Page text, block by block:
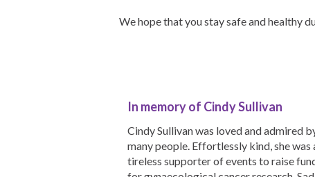
We hope that you stay safe and healthy
In memory of Cindy Sullivan
Cindy Sullivan was loved and admired
many people. Effortlessly kind, she was
tireless supporter of events to raise